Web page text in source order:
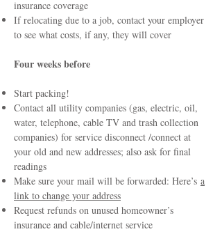
insurance coverage
If relocating due to a job, contact your employer
to see what costs, if any, they will cover
Four weeks before
Start packing!
Contact all utility companies (gas, electric, oil,
water, telephone, cable TV and trash collection
companies) for service disconnect /connect at
your old and new addresses; also ask for final
readings
Make sure your mail will be forwarded: Here’s a
link to change your address
Request refunds on unused homeowner’s
insurance and cable/internet service